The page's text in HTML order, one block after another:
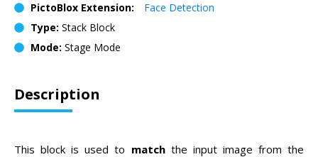
PictoBlox Extension:
Face Detection
Type: Stack Block
Mode: Stage Mode
Description
This block is used to match the input image from the